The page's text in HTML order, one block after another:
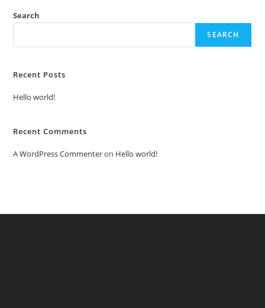
Search
SEARCH
Recent Posts
Hello world!
Recent Comments
A WordPress Commenteron Hello world!